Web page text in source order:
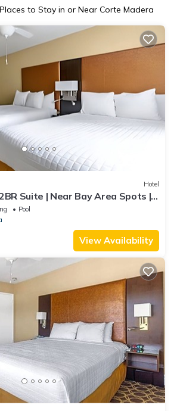
to Stay in or Near Corte Madera
Hotel
Suite | Near Bay Area Spots |
Parking
Pool
View Availability